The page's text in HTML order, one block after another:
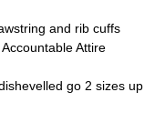
and rib cuffs
Attire
go 2 sizes up